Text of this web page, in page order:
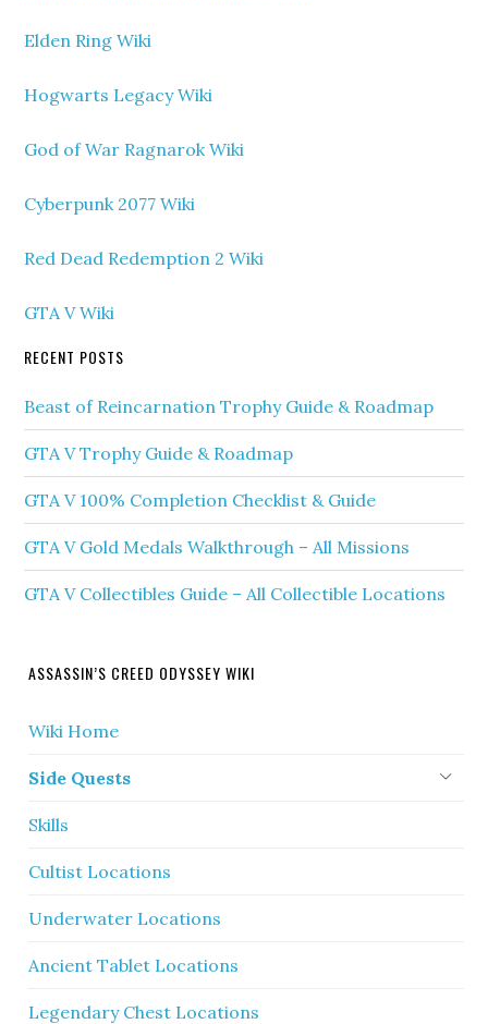
Elden Ring Wiki
Hogwarts Legacy Wiki
God of War Ragnarok Wiki
Cyberpunk 2077 Wiki
Red Dead Redemption 2 Wiki
GTA V Wiki
RECENT POSTS
Beast of Reincarnation Trophy Guide & Roadmap
GTA V Trophy Guide & Roadmap
GTA V 100% Completion Checklist & Guide
GTA V Gold Medals Walkthrough – All Missions
GTA V Collectibles Guide – All Collectible Locations
ASSASSIN’S CREED ODYSSEY WIKI
Wiki Home
Side Quests
Skills
Cultist Locations
Underwater Locations
Ancient Tablet Locations
Legendary Chest Locations